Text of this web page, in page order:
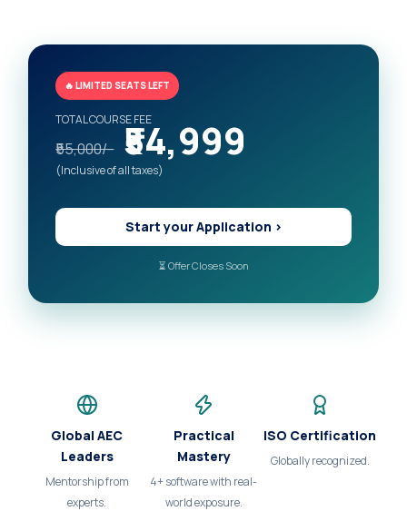
🔥 LIMITED SEATS LEFT
TOTAL COURSE FEE
₹55,000/- ₹54,999
(Inclusive of all taxes)
Start your Application >
⏳ Offer Closes Soon
Global AEC
Leaders
Mentorship from
experts.
Practical
Mastery
4+ software with real-
world exposure.
ISO Certification
Globally recognized.